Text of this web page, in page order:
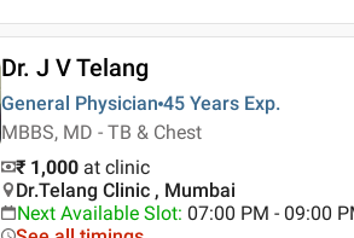
Dr. J V Telang
General Physician 45 Years Exp.
MBBS, MD - TB & Chest
₹ 1,000 at clinic
Dr.Telang Clinic , Mumbai
Next Available Slot: 07:00 PM - 09:00